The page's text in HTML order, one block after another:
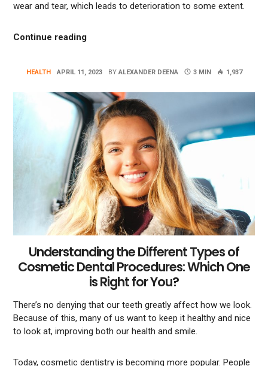
wear and tear, which leads to deterioration to some extent.
Continue reading“Maintaining Your Material Handling
HEALTH APRIL 11, 2023 BY ALEXANDER DEENA 3 MIN 1,937
Understanding the Different Types of
Cosmetic Dental Procedures: Which One
is Right for You?
There’s no denying that our teeth greatly affect how we look.
Because of this, many of us want to keep it healthy and nice
to look at, improving both our health and smile.
Today, cosmetic dentistry is becoming more popular. People